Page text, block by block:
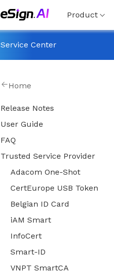
Product
Service Center
Home
Release Notes
User Guide
FAQ
Trusted Service Provider
Adacom One-Shot
CertEurope USB Token
Belgian ID Card
iAM Smart
InfoCert
Smart-ID
VNPT SmartCA